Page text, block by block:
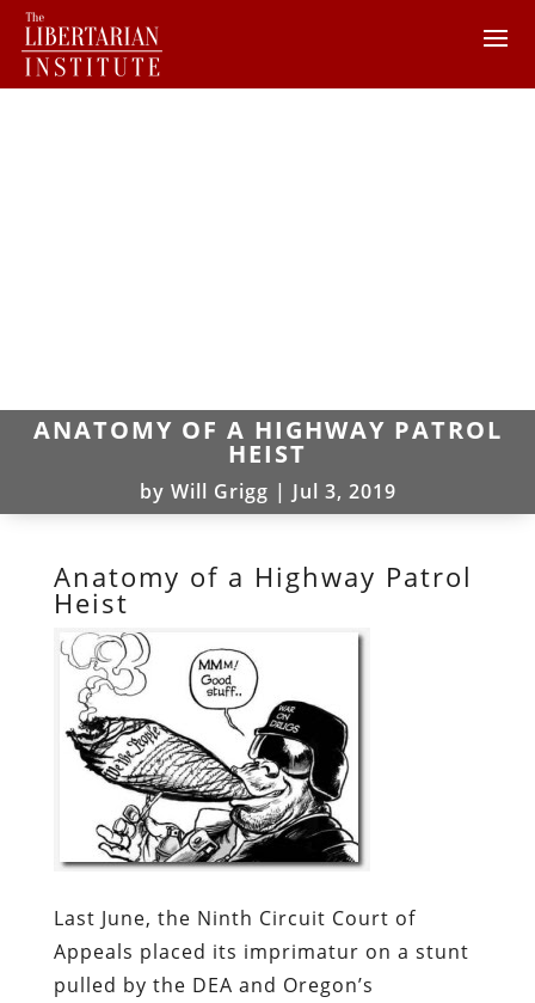
ANATOMY OF A HIGHWAY PATROL
HEIST
by Will Grigg | Jul 3, 2019
Anatomy of a Highway Patrol
Heist
Last June, the Ninth Circuit Court of
Appeals placed its imprimatur on a stunt
pulled by the DEA and Oregon’s